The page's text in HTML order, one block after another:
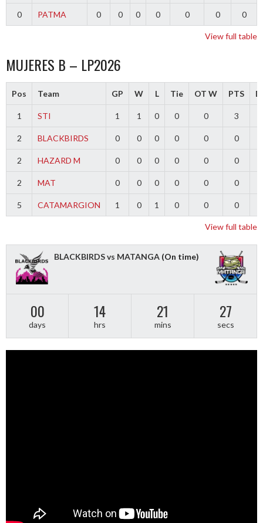
0 PATMA 0 0 0 0 0 0 0
View full table
MUJERES B – LP2026
Pos Team GP W L Tie OT W PTS
1 STI 1 1 0 0 0 3
2 BLACKBIRDS 0 0 0 0 0 0
2 HAZARD M 0 0 0 0 0 0
2 MAT 0 0 0 0 0 0
5 CATAMARGION 1 0 1 0 0 0
View full table
BLACKBIRDS vs MATANGA (On time)
00
days
14
hrs
21
mins
26
secs